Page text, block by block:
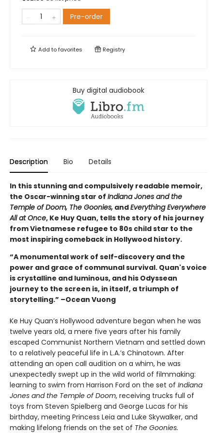
Pre-order
Add tofavorites Registry
Buy digital audiobook
Description Bio Details
In this stunning and compulsively readable memoir,
the Oscar-winning star of Indiana Jones and the
Temple of Doom, The Goonies, andEverything Everywhere
All at Once, Ke Huy Quan, tells the story of his journey
from Vietnamese refugee to 80s child star to the
most inspiring comeback in Hollywood history.
“A monumental work of self-discovery and the
power and grace of communal survival. Quan's voice
is crystalline and luminous, and his Odyssean
journey to the screen is, in itself, a triumph of
storytelling.” –Ocean Vuong
Ke Huy Quan’s Hollywood adventure began when he was
twelve years old, a mere five years after his family
escaped Communist Northern Vietnam and settled down
to a relatively peaceful life in L.A.’s Chinatown. After
attending an open call audition on a whim, he was
unexpectedly swept up in the wild world of filmmaking:
learning to swim from Harrison Ford on the set of Indiana
Jones and the Temple of Doom, receiving trucks full of
toys from Steven Spielberg and George Lucas for his
birthday, meeting Princess Leia and Luke Skywalker, and
making lifelong friends on the set of The Goonies.